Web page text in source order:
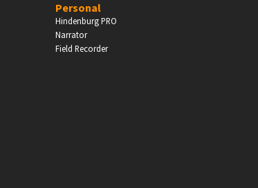
Personal
Hindenburg PRO
Narrator
Field Recorder